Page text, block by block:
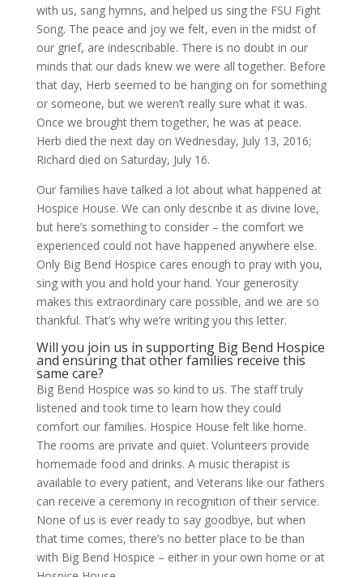
with us, sang hymns, and helped us sing the FSU Fight
Song. The peace and joy we felt, even in the midst of
our grief, are indescribable. There is no doubt in our
minds that our dads knew we were all together. Before
that day, Herb seemed to be hanging on for something
or someone, but we weren’t really sure what it was.
Once we brought them together, he was at peace.
Herb died the next day on Wednesday, July 13, 2016;
Richard died on Saturday, July 16.
Our families have talked a lot about what happened at
Hospice House. We can only describe it as divine love,
but here’s something to consider – the comfort we
experienced could not have happened anywhere else.
Only Big Bend Hospice cares enough to pray with you,
sing with you and hold your hand. Your generosity
makes this extraordinary care possible, and we are so
thankful. That’s why we’re writing you this letter.
Will you join us in supporting Big Bend Hospice
and ensuring that other families receive this
same care?
Big Bend Hospice was so kind to us. The staff truly
listened and took time to learn how they could
comfort our families. Hospice House felt like home.
The rooms are private and quiet. Volunteers provide
homemade food and drinks. A music therapist is
available to every patient, and Veterans like our fathers
can receive a ceremony in recognition of their service.
None of us is ever ready to say goodbye, but when
that time comes, there’s no better place to be than
with Big Bend Hospice – either in your own home or at